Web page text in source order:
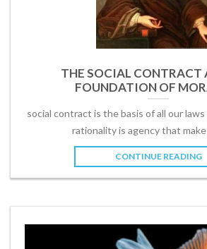
THE SOCIAL CONTRACT
FOUNDATION OF
social contract is the basis of all our laws
rationality is agency that make
CONTINUE READING